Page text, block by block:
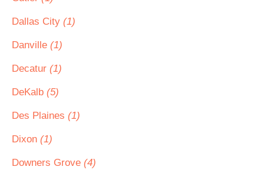
Dallas City (1)
Danville (1)
Decatur (1)
DeKalb (5)
Des Plaines (1)
Dixon (1)
Downers Grove (4)